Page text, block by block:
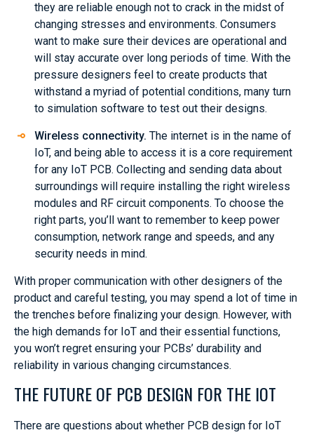
they are reliable enough not to crack in the midst of
changing stresses and environments. Consumers
want to make sure their devices are operational and
will stay accurate over long periods of time. With the
pressure designers feel to create products that
withstand a myriad of potential conditions, many turn
to simulation software to test out their designs.
Wireless connectivity. The internet is in the name of
IoT, and being able to access it is a core requirement
for any IoT PCB. Collecting and sending data about
surroundings will require installing the right wireless
modules and RF circuit components. To choose the
right parts, you’ll want to remember to keep power
consumption, network range and speeds, and any
security needs in mind.
With proper communication with other designers of the
product and careful testing, you may spend a lot of time in
the trenches before finalizing your design. However, with
the high demands for IoT and their essential functions,
you won’t regret ensuring your PCBs’ durability and
reliability in various changing circumstances.
THE FUTURE OF PCB DESIGN FOR THE IOT
There are questions about whether PCB design for IoT